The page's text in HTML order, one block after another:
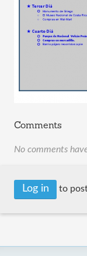
Comments
No comments
Log in to